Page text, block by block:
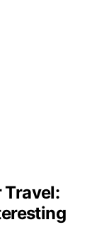
Travel: